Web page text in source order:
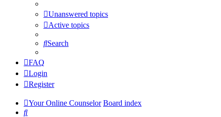
Unanswered topics
Active topics
Search
FAQ
Login
Register
Your Online Counselor Board index
Search